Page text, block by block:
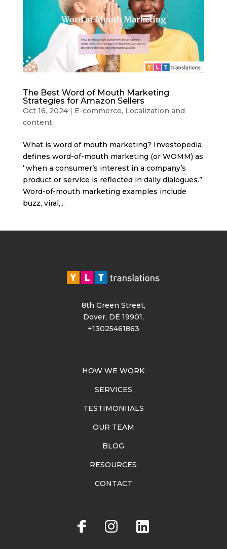
The Best Word of Mouth Marketing
Strategies for Amazon Sellers
Oct 16, 2024| E-commerce, Localization and
content
What is word of mouth marketing? Investopedia
defines word-of-mouth marketing (or WOMM) as
“when a consumer’s interest in a company’s
product or service is reflected in daily dialogues.”
Word-of-mouth marketing examples include
buzz, viral,...
8th Green Street,
Dover, DE 19901,
+13025461863
HOW WE WORK
SERVICES
TESTIMONIIALS
OUR TEAM
BLOG
RESOURCES
CONTACT